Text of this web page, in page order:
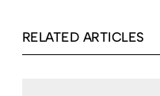
RELATED ARTICLES